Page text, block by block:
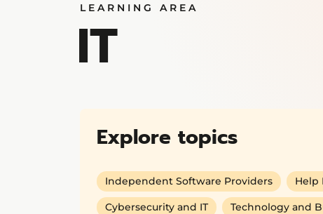
LEARNING AREA
IT
Explore topics
Independent Software Providers Help
Cybersecurity and IT Technology and